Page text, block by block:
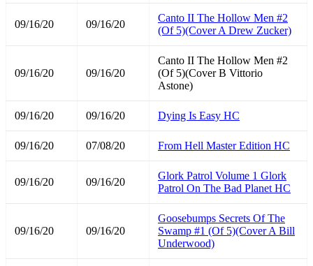
09/16/20 09/16/20
Canto II The Hollow Men #2
(Of 5)(Cover A Drew Zucker)
09/16/20 09/16/20
Canto II The Hollow Men #2
(Of 5)(Cover B Vittorio
Astone)
09/16/20 09/16/20 Dying Is Easy HC
09/16/20 07/08/20 From Hell Master Edition HC
09/16/20 09/16/20
Glork Patrol Volume 1 Glork
Patrol On The Bad Planet HC
09/16/20 09/16/20
Goosebumps Secrets Of The
Swamp #1 (Of 5)(Cover A Bill
Underwood)